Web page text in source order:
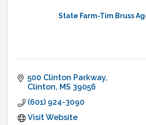
State Farm-Tim Bruss
500 Clinton Parkway
Clinton MS 39056
(601) 924-3090
Visit Website